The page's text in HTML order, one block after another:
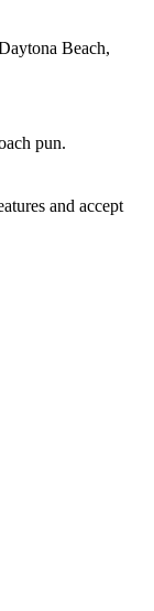
Beach,
pun.
and accept